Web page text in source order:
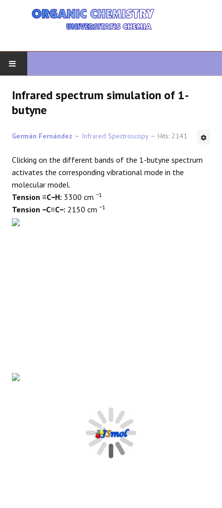
ORGANIC CHEMISTRY
ADVANCED ORGANIC
HETEROCYCLES
SYNTHESIS
SPECTROSCOPY
Infrared spectrum simulation of 1-
butyne
Germán Fernández Infrared Spectroscopy Hits: 2141
Clicking on the different bands of the 1-butyne spectrum
activates the corresponding vibrational mode in the
molecular model.
Tension ≡C−H: 3300 cm −1
Tension −C≡C−: 2150 cm −1